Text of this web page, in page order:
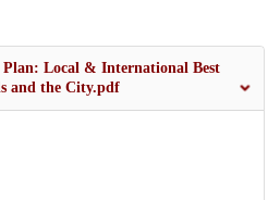
Local & International Best
and the City.pdf